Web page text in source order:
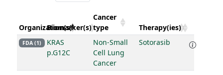
Organization(s)
Biomarker(s)
Cancer
type
Therapy(ies)
FDA (1)
KRAS
p.G12C
Non-Small
Cell Lung
Cancer
Sotorasib